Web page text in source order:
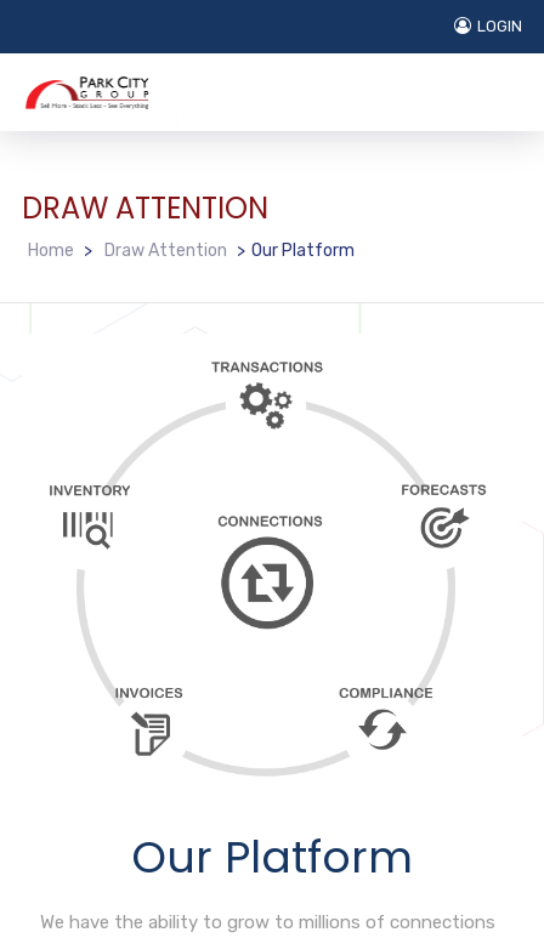
LOGIN
DRAW ATTENTION
Home > Draw Attention > Our Platform
Our Platform
We have the ability to grow to millions of connections